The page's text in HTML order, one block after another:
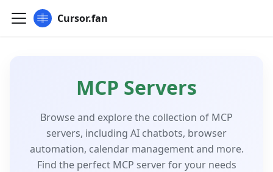
Cursor.fan
MCP Servers
Browse and explore the collection of MCP
servers, including AI chatbots, browser
automation, calendar management and more.
Find the perfect MCP server for your needs